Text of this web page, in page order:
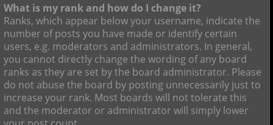
What is my rank and how do I change it?
Ranks, which appear below your username, indicate the
number of posts you have made or identify certain
users, e.g. moderators and administrators. In general,
you cannot directly change the wording of any board
ranks as they are set by the board administrator. Please
do not abuse the board by posting unnecessarily just to
increase your rank. Most boards will not tolerate this
and the moderator or administrator will simply lower